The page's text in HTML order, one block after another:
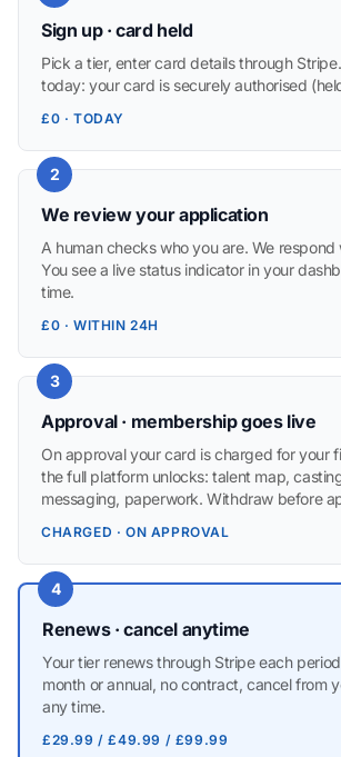
Sign up · card held
Pick a tier, enter card details through
today: your card is securely authorised
£0 · TODAY
2
We review your application
A human checks who you are. We respond
You see a live status indicator in your
time.
£0 · WITHIN 24H
3
Approval · membership goes live
On approval your card is charged for your
the full platform unlocks: talent map,
messaging, paperwork. Withdraw before
CHARGED · ON APPROVAL
4
Renews · cancel anytime
Your tier renews through Stripe each
month or annual, no contract, cancel from
any time.
£29.99 / £49.99 / £99.99